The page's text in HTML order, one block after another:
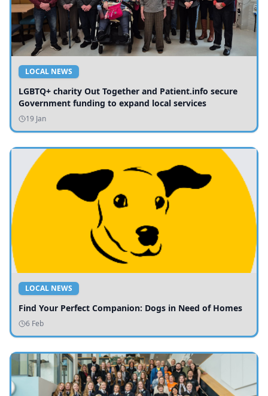
LOCAL NEWS
LGBTQ+ charity Out Together and Patient.info secure
Government funding to expand local services
19 Jan
LOCAL NEWS
Find Your Perfect Companion: Dogs in Need of Homes
6 Feb